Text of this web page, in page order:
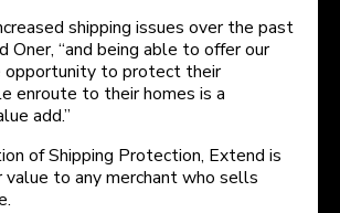
shipping issues over the past
Oner, “and being able to offer our
opportunity to protect their
enroute to their homes is a
add.”
of Shipping Protection, Extend is
to any merchant who sells